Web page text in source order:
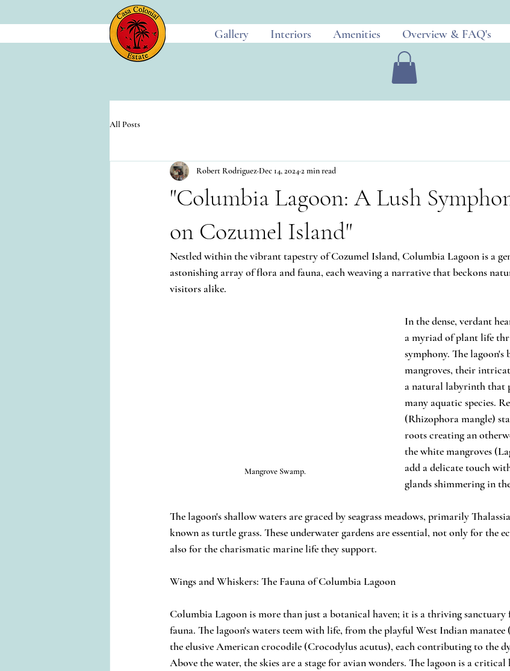
Gallery Interiors Amenities Overview & FAQ's
All Posts
"Columbia Lagoon: A Lush
on Cozumel Island"
Robert RodriguezDec 14, 20242 min read
Nestled within the vibrant tapestry of Cozumel Island, Columbia Lagoon is a
astonishing array of flora and fauna, each weaving a narrative that beckons
visitors alike.
Mangrove Swamp.
In the dense, verdant
a myriad of plant life
symphony. The
mangroves, their
a natural labyrinth that
many aquatic species.
(Rhizophora mangle)
roots creating an
the white mangroves
add a delicate touch
glands shimmering in
The lagoon's shallow waters are graced by seagrass meadows, primarily
known as turtle grass. These underwater gardens are essential, not only for the
also for the charismatic marine life they support.
Wings and Whiskers: The Fauna of Columbia Lagoon
Columbia Lagoon is more than just a botanical haven; it is a thriving
fauna. The lagoon's waters teem with life, from the playful West Indian
the elusive American crocodile (Crocodylus acutus), each contributing to the
Above the water, the skies are a stage for avian wonders. The lagoon is a